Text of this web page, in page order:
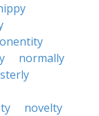
normally
novelty